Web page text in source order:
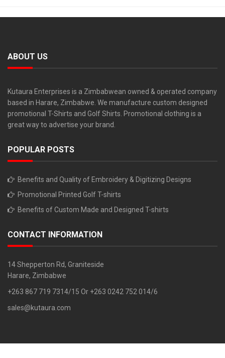
ABOUT US
Kutaura Enterprises is a Zimbabwean owned & operated company
based in Harare, Zimbabwe. We manufacture custom designed
promotional T-Shirts and Golf Shirts. Promotional clothing is a
great way to advertise your brand.
POPULAR POSTS
Benefits and Quality of Embroidery & Digitizing Designs
Promotional Printed Golf T-shirts
Benefits of Custom Made and Designed T-shirts
CONTACT INFORMATION
14 Shepperton Rd, Graniteside
Harare, Zimbabwe
+263 867 719 7314/15 Or +263 0242 752 014/6
sales@kutaura.com